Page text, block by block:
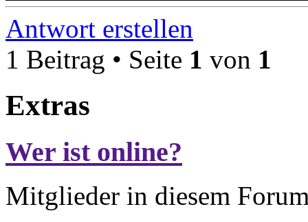
Antwort erstellen
1 Beitrag • Seite 1 von 1
Extras
Wer ist online?
Mitglieder in diesem